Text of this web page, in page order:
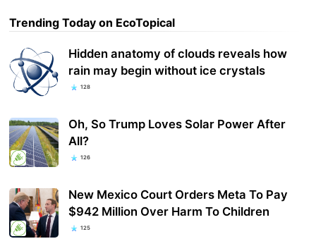
Trending Today on EcoTopical
Hidden anatomy of clouds reveals how
rain may begin without ice crystals
128
Oh, So Trump Loves Solar Power After
All?
126
New Mexico Court Orders Meta To Pay
$942 Million Over Harm To Children
125